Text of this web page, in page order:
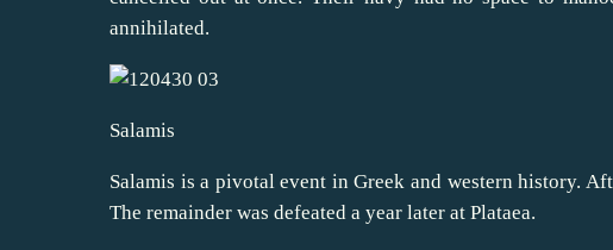
annihilated.
Salamis
Salamis is a pivotal event in Greek and western history.
The remainder was defeated a year later at Plataea.